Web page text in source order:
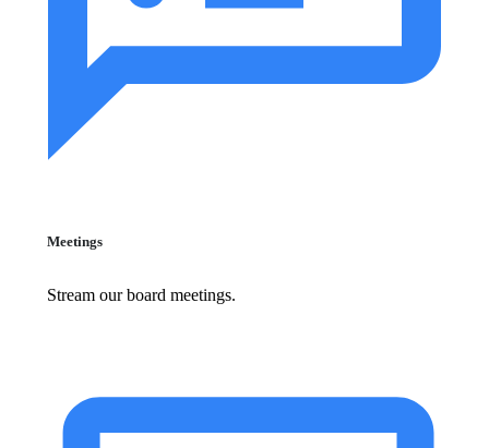
Meetings
Stream our board meetings.